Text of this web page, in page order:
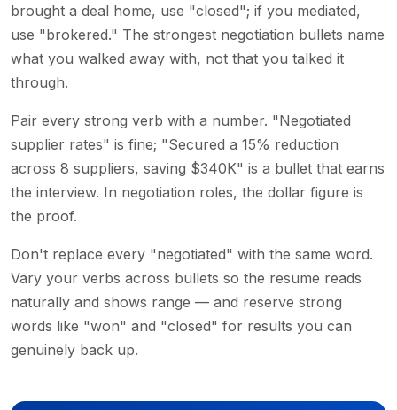
brought a deal home, use "closed"; if you mediated,
use "brokered." The strongest negotiation bullets name
what you walked away with, not that you talked it
through.
Pair every strong verb with a number. "Negotiated
supplier rates" is fine; "Secured a 15% reduction
across 8 suppliers, saving $340K" is a bullet that earns
the interview. In negotiation roles, the dollar figure is
the proof.
Don't replace every "negotiated" with the same word.
Vary your verbs across bullets so the resume reads
naturally and shows range — and reserve strong
words like "won" and "closed" for results you can
genuinely back up.